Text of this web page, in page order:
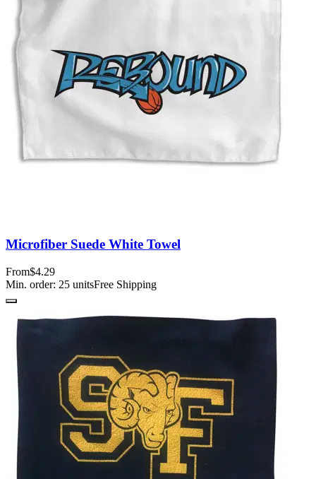
Microfiber Suede White Towel
From$4.29
Min. order: 25 unitsFree Shipping